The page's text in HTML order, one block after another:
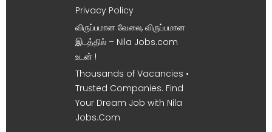
Privacy Policy
விருப்பமான வேலை, விருப்பமான
இடத்தில் – Nila Jobs.com
உடன் !
Thousands of Vacancies •
Trusted Companies. Find
Your Dream Job with Nila
Jobs.Com